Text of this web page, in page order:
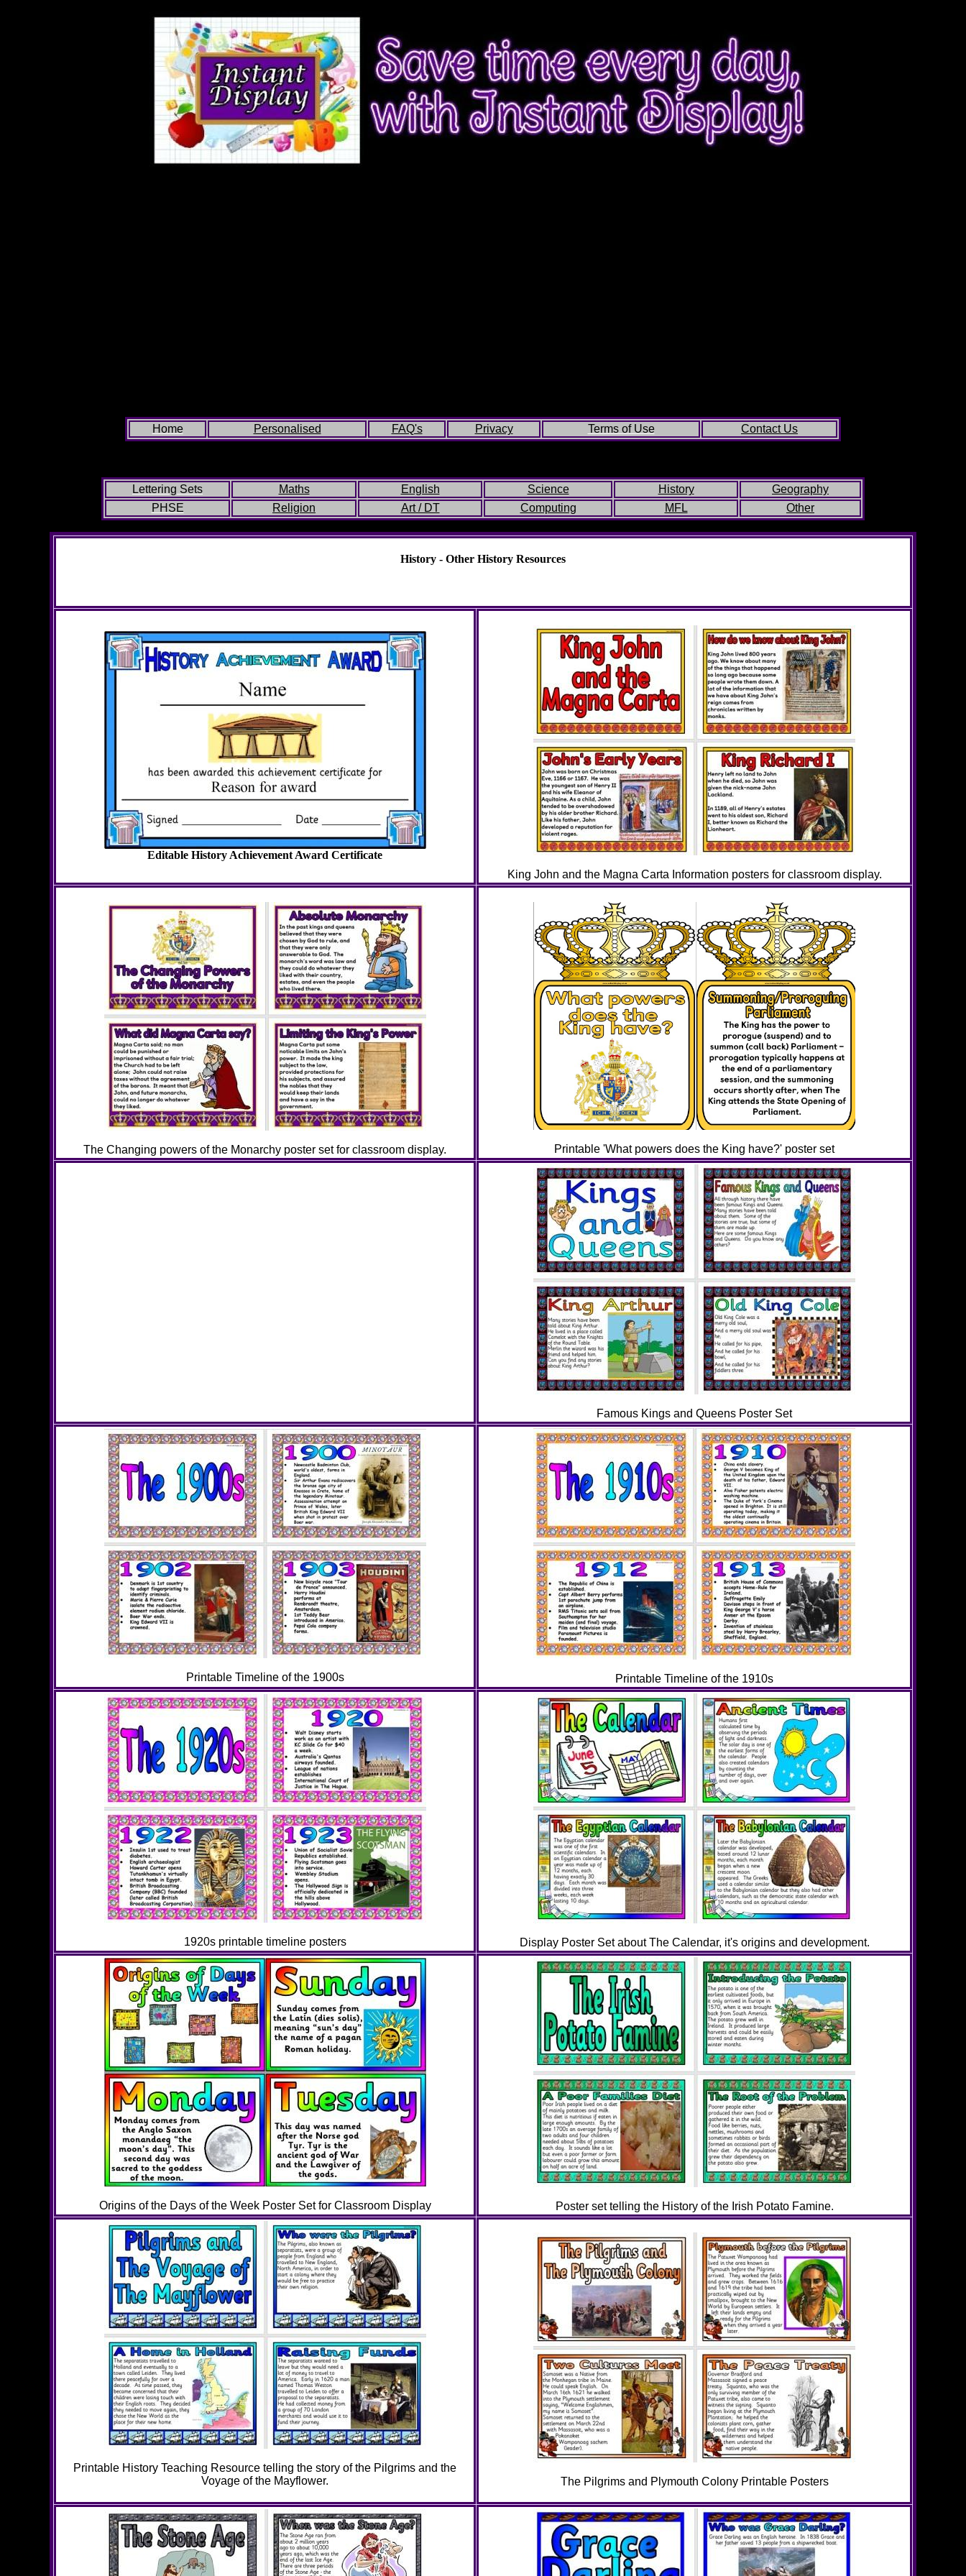
Home Personalised FAQ's Privacy Terms of Use Contact Us
Lettering Sets Maths English Science History
Geography
PHSE
Religion Art / DT Computing MFL Other
History - Other History Resources
Editable History Achievement Award Certificate
King John and the Magna Carta Information posters for classroom display.
The Changing powers of the Monarchy poster set for classroom display. Printable 'What powers does the King have?' poster set
Famous Kings and Queens Poster Set
Printable Timeline of the 1900s Printable Timeline of the 1910s
1920s printable timeline posters Display Poster Set about The Calendar, it's origins and development.
Origins of the Days of the Week Poster Set for Classroom Display Poster set telling the History of the Irish Potato Famine.
Printable History Teaching Resource telling the story of the Pilgrims and the
Voyage of the Mayflower.
The Pilgrims and Plymouth Colony Printable Posters